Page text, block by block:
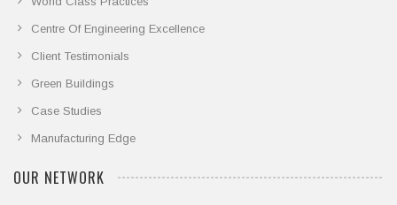
Centre Of Engineering Excellence
Client Testimonials
Green Buildings
Case Studies
Manufacturing Edge
OUR NETWORK